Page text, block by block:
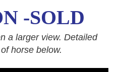
-SOLD
a larger view. Detailed
horse below.